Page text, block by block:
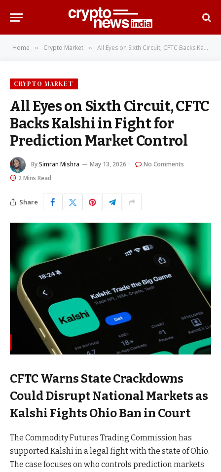
Home » Crypto Market » All Eyes on Sixth Circuit, CFTC Backs Kalshi in Fight for Prediction Market Control
CRYPTO MARKET
All Eyes on Sixth Circuit, CFTC
Backs Kalshi in Fight for
Prediction Market Control
BySimran Mishra May 13, 2026
No Comments
2 Mins Read
Share
CFTC Warns State Crackdowns
Could Disrupt National Markets as
Kalshi Fights Ohio Ban in Court
The Commodity Futures Trading Commission has
supported Kalshi in a legal fight with the state of Ohio.
The case focuses on who controls prediction markets